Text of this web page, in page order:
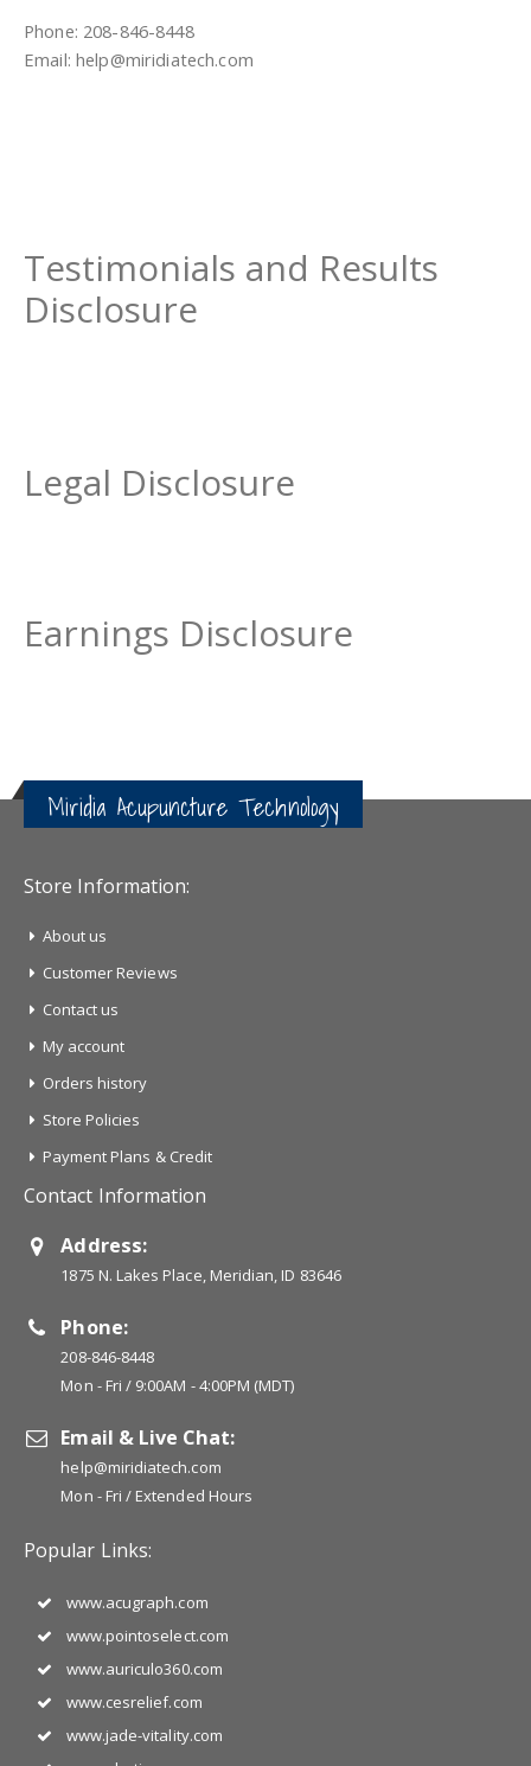
Phone: 208-846-8448
Email: help@miridiatech.com
Testimonials and Results
Disclosure
Legal Disclosure
Earnings Disclosure
Miridia Acupuncture Technology
Store Information:
About us
Customer Reviews
Contact us
My account
Orders history
Store Policies
Payment Plans & Credit
Contact Information
Address:
1875 N. Lakes Place, Meridian, ID 83646
Phone:
208-846-8448
Mon - Fri / 9:00AM - 4:00PM (MDT)
Email & Live Chat:
help@miridiatech.com
Mon - Fri / Extended Hours
Popular Links:
www.acugraph.com
www.pointoselect.com
www.auriculo360.com
www.cesrelief.com
www.jade-vitality.com